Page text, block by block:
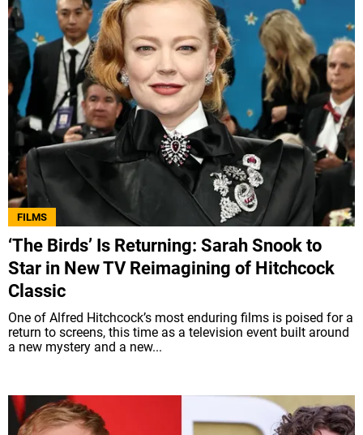
FILMS
‘The Birds’ Is Returning: Sarah Snook to
Star in New TV Reimagining of Hitchcock
Classic
One of Alfred Hitchcock’s most enduring films is poised for a
return to screens, this time as a television event built around
a new mystery and a new...